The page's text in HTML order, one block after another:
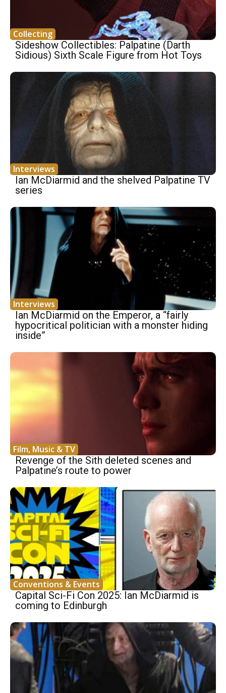
Collecting
Sideshow Collectibles: Palpatine (Darth
Sidious) Sixth Scale Figure from Hot Toys
Interviews
Ian McDiarmid and the shelved Palpatine TV
series
Interviews
Ian McDiarmid on the Emperor, a “fairly
hypocritical politician with a monster hiding
inside”
Film, Music & TV
Revenge of the Sith deleted scenes and
Palpatine’s route to power
Conventions & Events
Capital Sci-Fi Con 2025: Ian McDiarmid is
coming to Edinburgh